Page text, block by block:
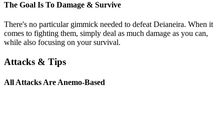
The Goal Is To Damage & Survive
There's no particular gimmick needed to defeat Deianeira. When it
comes to fighting them, simply deal as much damage as you can,
while also focusing on your survival.
Attacks & Tips
All Attacks Are Anemo-Based